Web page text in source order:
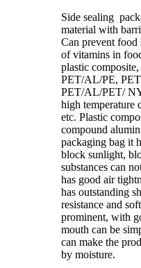
Side sealing
material with
Can prevent food
of vitamins in
plastic
PET/AL/PE,
PET/AL/PET/
high temperature
etc. Plastic
compound
packaging bag it
block sunlight,
substances can
has good air
has outstanding
resistance and
prominent, with
mouth can be
can make the
by moisture.